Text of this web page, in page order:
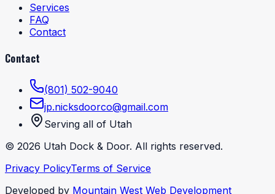
Services
FAQ
Contact
Contact
(801) 502-9040
jp.nicksdoorco@gmail.com
Serving all of Utah
© 2026 Utah Dock & Door. All rights reserved.
Privacy PolicyTerms of Service
Developed by Mountain West Web Development